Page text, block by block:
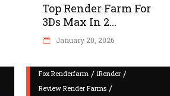
Top Render Farm For
3Ds Max In 2...
January 20, 2026
Fox Renderfarm/ iRender/
Review Render Farms/